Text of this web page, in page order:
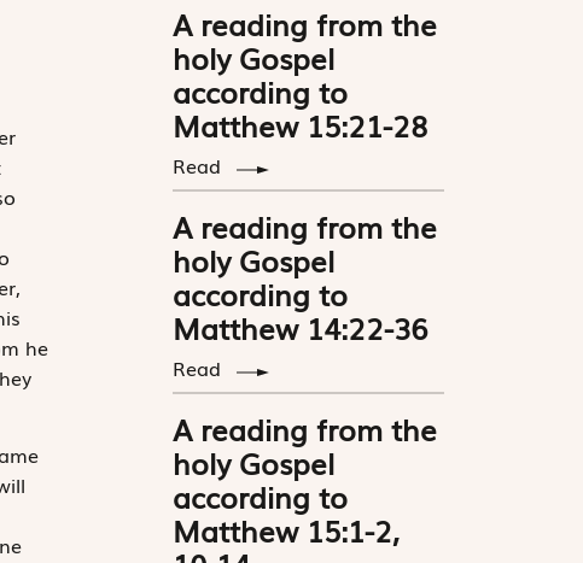
he
A reading from the
holy Gospel
according to
Matthew 15:21-28
Read
A reading from the
holy Gospel
according to
Matthew 14:22-36
Read
A reading from the
holy Gospel
according to
Matthew 15:1-2,